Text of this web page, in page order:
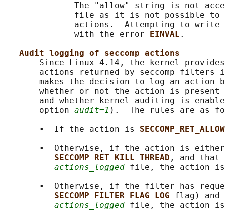
The "allow" string is not
file as it is not possible
actions.  Attempting to
              with the error
EINVAL .
Audit logging of seccomp actions
Since Linux 4.14, the kernel
actions returned by seccomp filters
makes the decision to log an action
whether or not the action is
and whether kernel auditing is
       option
audit=1 ).  The rules are as
       •  If the action is
SECCOMP_RET_ALLOW
•  Otherwise, if the action is
SECCOMP_RET_KILL_THREAD , and that
actions_logged file, the action is
•  Otherwise, if the filter has
SECCOMP_FILTER_FLAG_LOG flag) and
actions_logged file, the action is